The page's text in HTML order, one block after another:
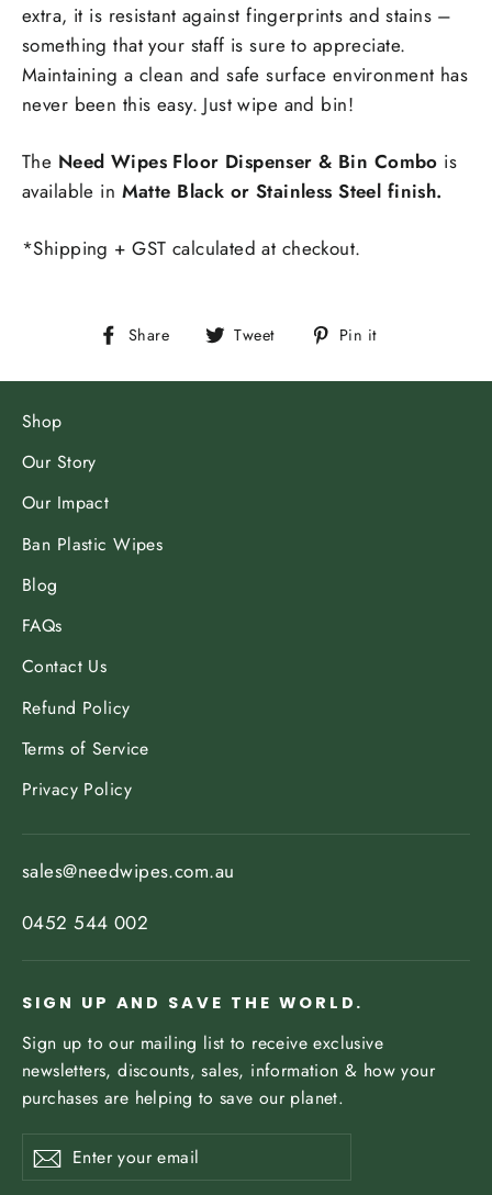
extra, it is resistant against fingerprints and stains –
something that your staff is sure to appreciate.
Maintaining a clean and safe surface environment has
never been this easy. Just wipe and bin!
The Need Wipes Floor Dispenser & Bin Combo is
available in Matte Black or Stainless Steel finish.
*Shipping + GST calculated at checkout.
Share
Share
Facebook
Tweet
Tweet
Twitter
Pin it
Pinterest
Shop
Our Story
Our Impact
Ban Plastic Wipes
Blog
FAQs
Contact Us
Refund Policy
Terms of Service
Privacy Policy
sales@needwipes.com.au
0452 544 002
SIGN UP AND SAVE THE WORLD.
Sign up to our mailing list to receive exclusive
newsletters, discounts, sales, information & how your
purchases are helping to save our planet.
Enter
your
Subscribe